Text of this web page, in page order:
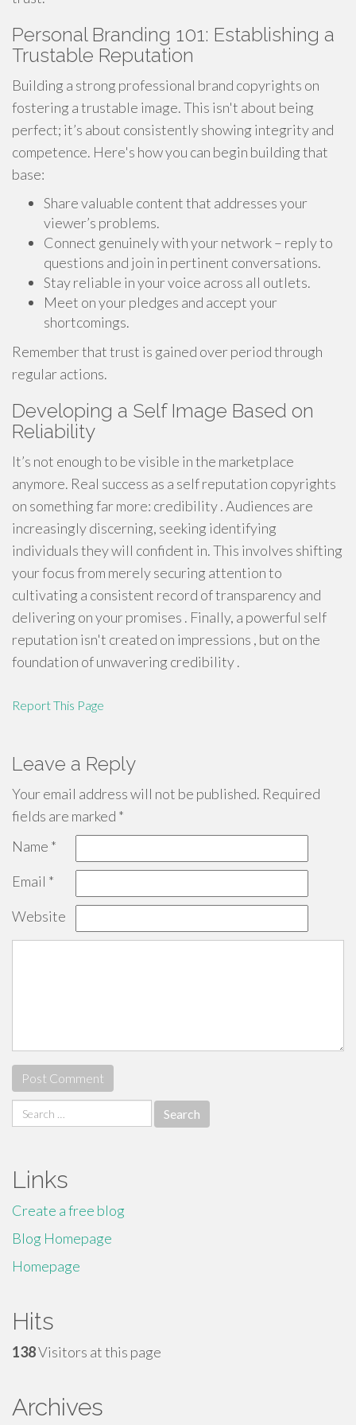
Personal Branding 101: Establishing a
Trustable Reputation
Building a strong professional brand copyrights on
fostering a trustable image. This isn't about being
perfect; it’s about consistently showing integrity and
competence. Here's how you can begin building that
base:
Share valuable content that addresses your
viewer’s problems.
Connect genuinely with your network – reply to
questions and join in pertinent conversations.
Stay reliable in your voice across all outlets.
Meet on your pledges and accept your
shortcomings.
Remember that trust is gained over period through
regular actions.
Developing a Self Image Based on
Reliability
It’s not enough to be visible in the marketplace
anymore. Real success as a self reputation copyrights
on something far more: credibility . Audiences are
increasingly discerning, seeking identifying
individuals they will confident in. This involves shifting
your focus from merely securing attention to
cultivating a consistent record of transparency and
delivering on your promises . Finally, a powerful self
reputation isn't created on impressions , but on the
foundation of unwavering credibility .
Report This Page
Leave a Reply
Your email address will not be published. Required
fields are marked *
Name *
Email *
Website
Search
for:
Links
Create a free blog
Blog Homepage
Homepage
Hits
138Visitors at this page
Archives